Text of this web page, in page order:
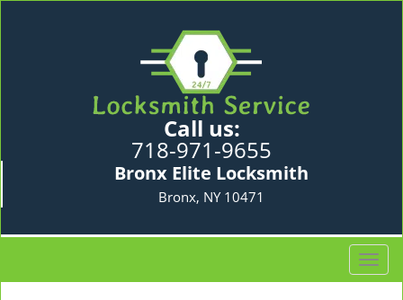
Call us:
718-971-9655
Bronx Elite Locksmith
Bronx, NY 10471
T
o